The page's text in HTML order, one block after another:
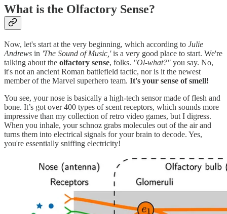
What is the Olfactory Sense?
Now, let's start at the very beginning, which according to Julie
Andrews in 'The Sound of Music,'is a very good place to start. We're
talking about the olfactory sense, folks. "Ol-what?" you say. No,
it's not an ancient Roman battlefield tactic, nor is it the newest
member of the Marvel superhero team. It's your sense of smell!
You see, your nose is basically a high-tech sensor made of flesh and
bone. It’s got over 400 types of scent receptors, which sounds more
impressive than my collection of retro video games, but I digress.
When you inhale, your schnoz grabs molecules out of the air and
turns them into electrical signals for your brain to decode. Yes,
you're essentially sniffing electricity!